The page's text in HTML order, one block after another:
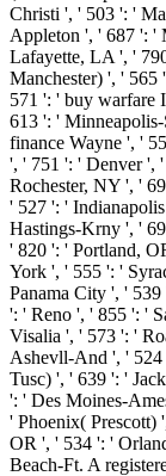
Christi ', ' 503 ': '
Appleton ', ' 687 ': '
Lafayette, LA ', '
Manchester) ', '
571 ': ' buy warfare
613 ': '
finance Wayne ', '
', ' 751 ': ' Denver ',
Rochester, NY ', '
' 527 ': '
Hastings-Krny ', '
' 820 ': ' Portland,
York ', ' 555 ': '
Panama City ', '
': ' Reno ', ' 855 ': '
Visalia ', ' 573 ': '
Ashevll-And ', '
Tusc) ', ' 639 ': '
': ' Des Moines-
' Phoenix(
OR ', ' 534 ': '
Beach-Ft. A